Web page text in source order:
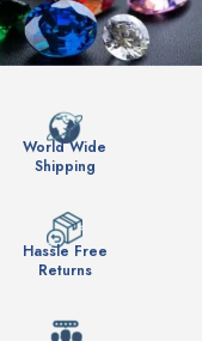
World Wide
Shipping
Hassle Free
Returns